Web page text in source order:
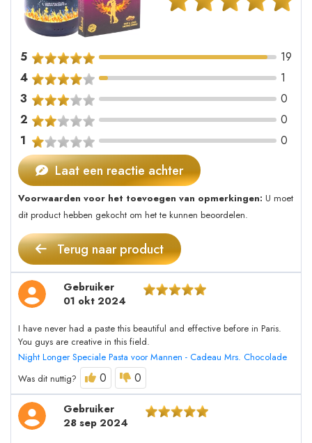
5
19
4
1
3
0
2
0
1
0
Laat een reactie achter
Voorwaarden voor het toevoegen van opmerkingen: U moet
dit product hebben gekocht om het te kunnen beoordelen.
Terug naar product
Gebruiker
01 okt 2024
I have never had a paste this beautiful and effective before in Paris.
You guys are creative in this field.
Night Longer Speciale Pasta voor Mannen - Cadeau Mrs. Chocolade
Was dit nuttig?
0 0
Gebruiker
28 sep 2024